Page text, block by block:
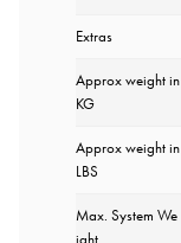
Extras
Approx weight in
KG
Approx weight in
LBS
Max. System We
ight